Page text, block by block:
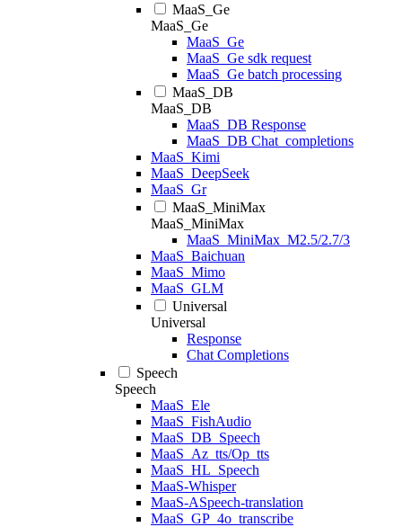
MaaS_Ge
MaaS_Ge
MaaS_Ge
MaaS_Ge sdk request
MaaS_Ge batch processing
MaaS_DB
MaaS_DB
MaaS_DB Response
MaaS_DB Chat_completions
MaaS_Kimi
MaaS_DeepSeek
MaaS_Gr
MaaS_MiniMax
MaaS_MiniMax
MaaS_MiniMax_M2.5/2.7/3
MaaS_Baichuan
MaaS_Mimo
MaaS_GLM
Universal
Universal
Response
Chat Completions
Speech
Speech
MaaS_Ele
MaaS_FishAudio
MaaS_DB_Speech
MaaS_Az_tts/Op_tts
MaaS_HL_Speech
MaaS-Whisper
MaaS-ASpeech-translation
MaaS_GP_4o_transcribe